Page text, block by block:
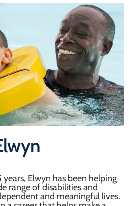
Elwyn has been helping
range of disabilities and
and meaningful lives.